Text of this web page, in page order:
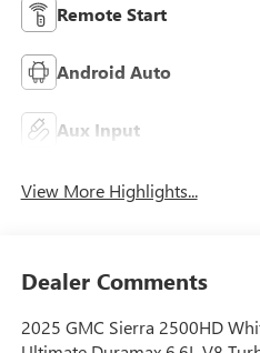
Remote Start
Android Auto
Aux Input
View More Highlights...
Dealer Comments
2025 GMC Sierra 2500HD